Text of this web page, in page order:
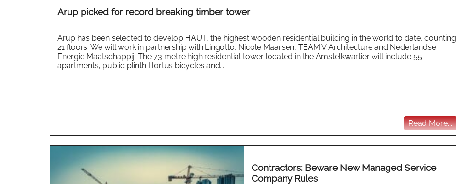
Arup picked for record breaking timber tower
Arup has been selected to develop HAUT, the highest wooden residential building in the world to date, counting
21 floors. We will work in partnership with Lingotto, Nicole Maarsen, TEAM V Architecture and Nederlandse
Energie Maatschappij. The 73 metre high residential tower located in the Amstelkwartier will include 55
apartments, public plinth Hortus bicycles and...
Read More...
Contractors: Beware New Managed Service
Company Rules